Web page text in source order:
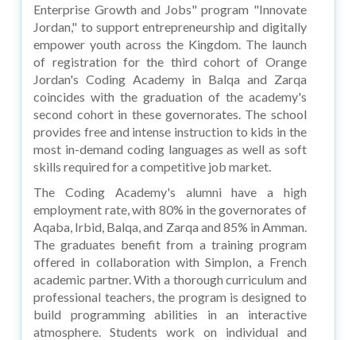
Enterprise Growth and Jobs" program "Innovate
Jordan," to support entrepreneurship and digitally
empower youth across the Kingdom. The launch
of registration for the third cohort of Orange
Jordan's Coding Academy in Balqa and Zarqa
coincides with the graduation of the academy's
second cohort in these governorates. The school
provides free and intense instruction to kids in the
most in-demand coding languages as well as soft
skills required for a competitive job market.
The Coding Academy's alumni have a high
employment rate, with 80% in the governorates of
Aqaba, Irbid, Balqa, and Zarqa and 85% in Amman.
The graduates benefit from a training program
offered in collaboration with Simplon, a French
academic partner. With a thorough curriculum and
professional teachers, the program is designed to
build programming abilities in an interactive
atmosphere. Students work on individual and